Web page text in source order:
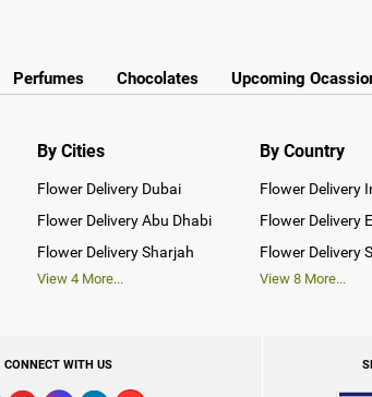
Perfumes Chocolates Upcoming
By Cities
Flower Delivery Dubai
Flower Delivery Abu Dhabi
Flower Delivery Sharjah
View4 More...
By Country
Flower Delivery
Flower Delivery
Flower Delivery
View8 More...
CONNECT WITH US